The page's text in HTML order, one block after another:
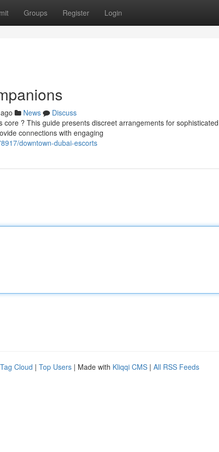
Groups Register Login
News
Discuss
? This guide presents discreet arrangements for
connections with engaging
downtown-dubai-escorts
Tag Cloud | Top Users | Made with Kliqqi CMS | All RSS Feeds